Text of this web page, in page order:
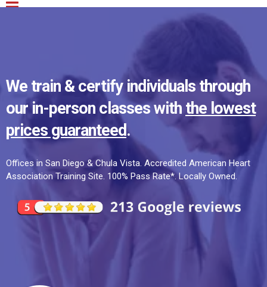
We train & certify individuals through
our in-person classes with the lowest
prices guaranteed.
Offices in San Diego & Chula Vista. Accredited American Heart
Association Training Site. 100% Pass Rate*. Locally Owned.